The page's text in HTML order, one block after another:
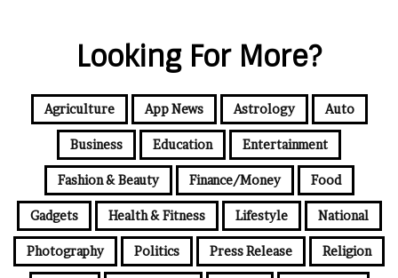
Looking For More?
Agriculture App News Astrology Auto
Business Education Entertainment
Fashion & Beauty Finance/Money Food
Gadgets Health & Fitness Lifestyle National
Photography Politics Press Release Religion